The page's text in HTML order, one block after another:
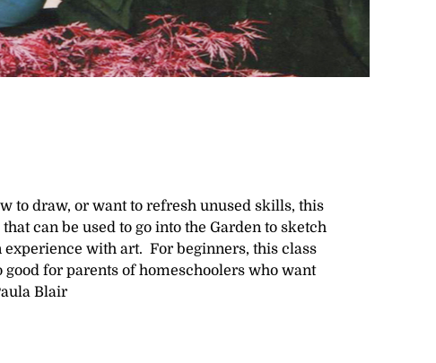
to draw, or want to refresh unused skills, this
can be used to go into the Garden to sketch
with art. For beginners, this class
for parents of homeschoolers who want
Blair